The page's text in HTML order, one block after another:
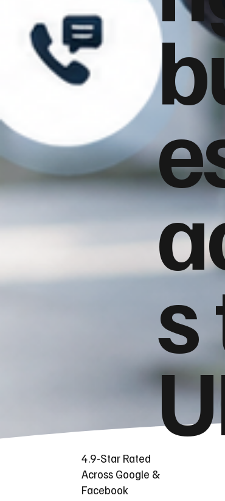
s
4.9-Star Rated
Across Google &
Facebook